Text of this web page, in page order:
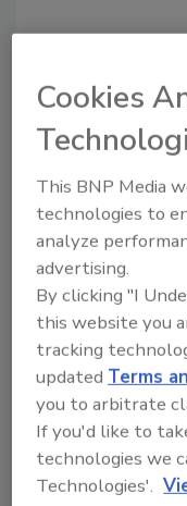
Looking for
Try Ask
Cookies
This BNP Media
technologies to
analyze
advertising.
By clicking "I
this website you
tracking
updated Terms
you to arbitrate
If you'd like to
technologies we
Technologies'.